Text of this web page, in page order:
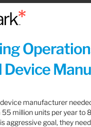
Device
manufacturer
million units per year to
aggressive goal, they